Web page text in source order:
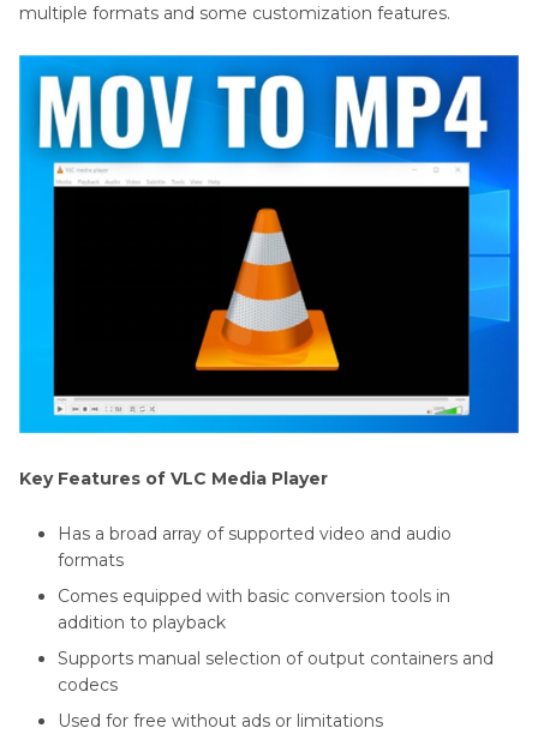
multiple formats and some customization features.
Key Features of VLC Media Player
Has a broad array of supported video and audio
formats
Comes equipped with basic conversion tools in
addition to playback
Supports manual selection of output containers and
codecs
Used for free without ads or limitations